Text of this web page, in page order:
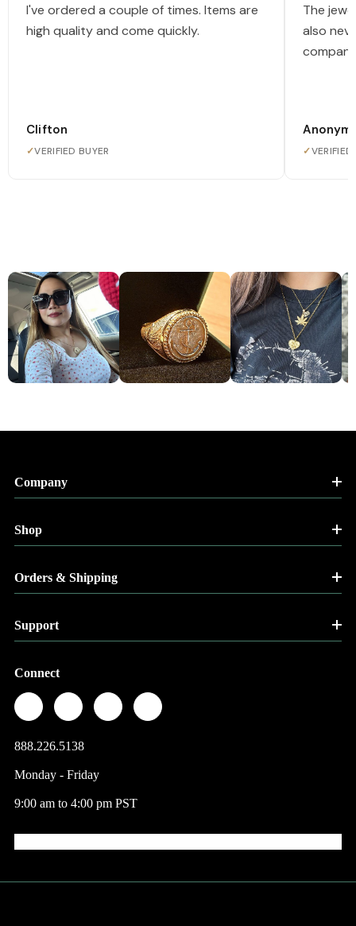
I've ordered a couple of times. Items are
high quality and come quickly.
Clifton
✓VERIFIED BUYER
The
also
✓VERIFIED
Company
Shop
Orders & Shipping
Support
Connect
888.226.5138
Monday - Friday
9:00 am to 4:00 pm PST